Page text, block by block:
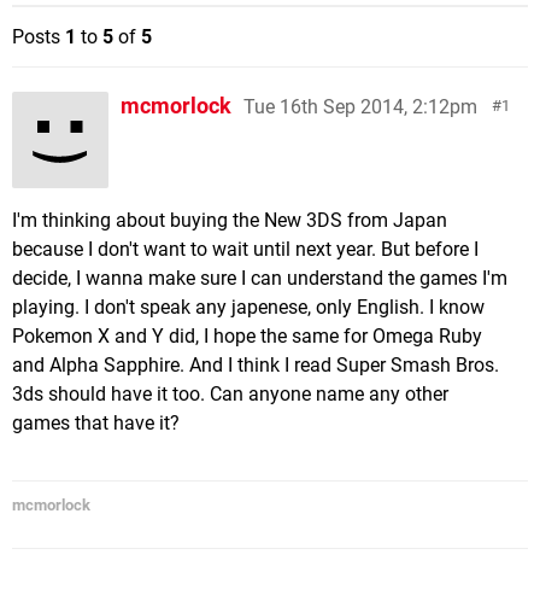
Posts 1 to 5 of 5
1
mcmorlock Tue 16th Sep 2014, 2:12pm
I'm thinking about buying the New 3DS from Japan
because I don't want to wait until next year. But before I
decide, I wanna make sure I can understand the games I'm
playing. I don't speak any japenese, only English. I know
Pokemon X and Y did, I hope the same for Omega Ruby
and Alpha Sapphire. And I think I read Super Smash Bros.
3ds should have it too. Can anyone name any other
games that have it?
mcmorlock